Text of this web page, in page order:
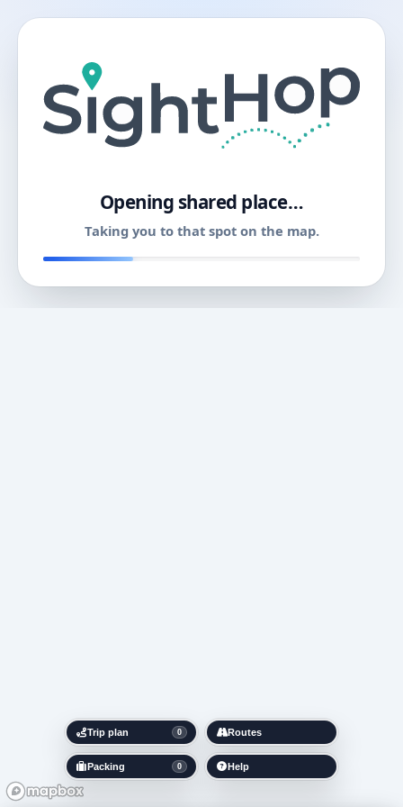
Opening shared place…
Taking you to that spot on the map.
Trip plan 0
Packing 0
Routes
Help